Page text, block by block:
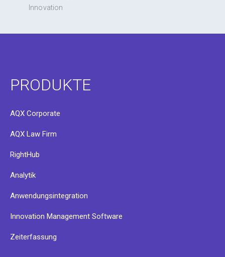
Innovation
PRODUKTE
AQX Corporate
AQX Law Firm
RightHub
Analytik
Anwendungsintegration
Innovation Management Software
Zeiterfassung